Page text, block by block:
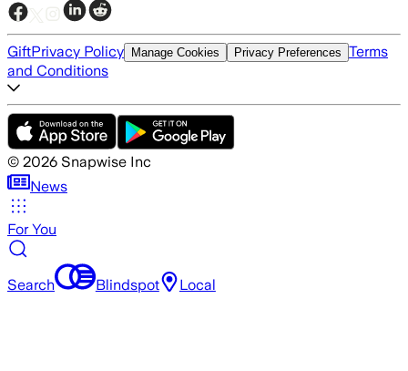
GiftPrivacy Policy Manage Cookies Privacy Preferences Terms
and Conditions
© 2026 Snapwise Inc
News
For You
Search Blindspot Local